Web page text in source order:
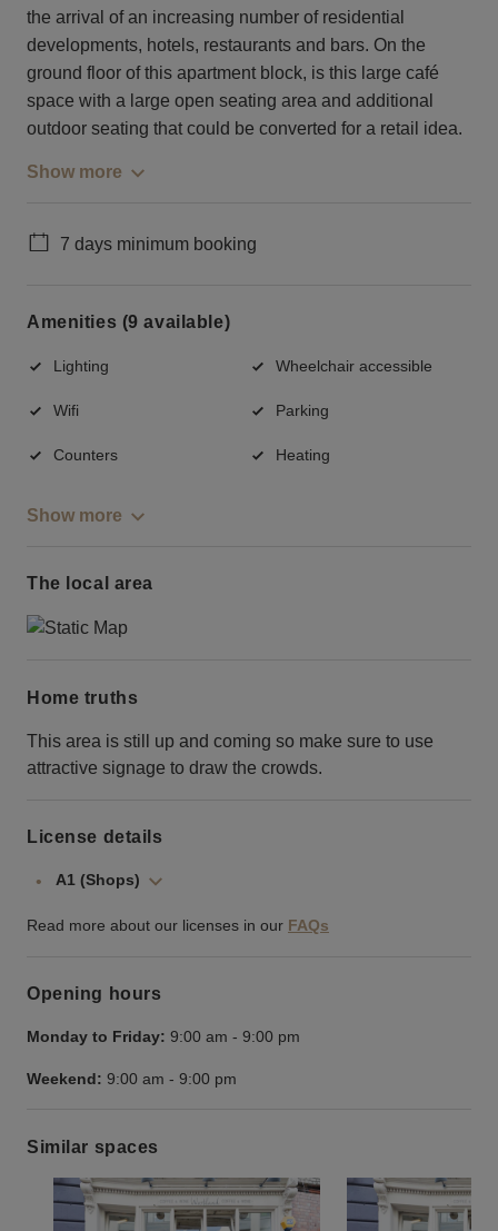
the arrival of an increasing number of residential
developments, hotels, restaurants and bars. On the
ground floor of this apartment block, is this large café
space with a large open seating area and additional
outdoor seating that could be converted for a retail idea.
Show more
7 days minimum booking
Amenities (9 available)
Lighting Wheelchair accessible
Wifi Parking
Counters Heating
Show more
The local area
Home truths
This area is still up and coming so make sure to use
attractive signage to draw the crowds.
License details
A1 (Shops)
Read more about our licenses in our FAQs
Opening hours
Monday to Friday: 9:00 am - 9:00 pm
Weekend: 9:00 am - 9:00 pm
Similar spaces